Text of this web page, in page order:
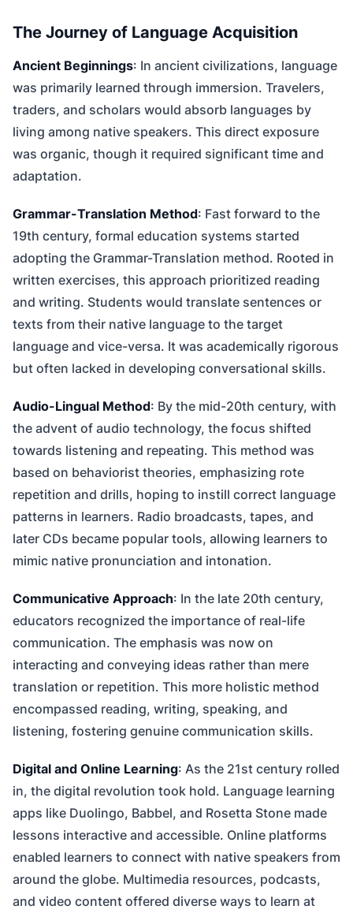
The Journey of Language Acquisition
Ancient Beginnings: In ancient civilizations, language
was primarily learned through immersion. Travelers,
traders, and scholars would absorb languages by
living among native speakers. This direct exposure
was organic, though it required significant time and
adaptation.
Grammar-Translation Method: Fast forward to the
19th century, formal education systems started
adopting the Grammar-Translation method. Rooted in
written exercises, this approach prioritized reading
and writing. Students would translate sentences or
texts from their native language to the target
language and vice-versa. It was academically rigorous
but often lacked in developing conversational skills.
Audio-Lingual Method: By the mid-20th century, with
the advent of audio technology, the focus shifted
towards listening and repeating. This method was
based on behaviorist theories, emphasizing rote
repetition and drills, hoping to instill correct language
patterns in learners. Radio broadcasts, tapes, and
later CDs became popular tools, allowing learners to
mimic native pronunciation and intonation.
Communicative Approach: In the late 20th century,
educators recognized the importance of real-life
communication. The emphasis was now on
interacting and conveying ideas rather than mere
translation or repetition. This more holistic method
encompassed reading, writing, speaking, and
listening, fostering genuine communication skills.
Digital and Online Learning: As the 21st century rolled
in, the digital revolution took hold. Language learning
apps like Duolingo, Babbel, and Rosetta Stone made
lessons interactive and accessible. Online platforms
enabled learners to connect with native speakers from
around the globe. Multimedia resources, podcasts,
and video content offered diverse ways to learn at